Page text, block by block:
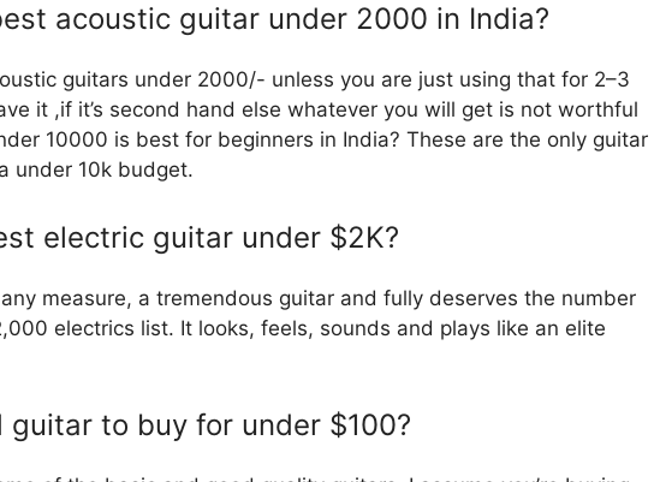
acoustic guitar under 2000 in India?
guitars under 2000/- unless you are just using that for 2–3
it ,if it’s second hand else whatever you will get is not worthful
10000 is best for beginners in India? These are the only guitar
under 10k budget.
electric guitar under $2K?
measure, a tremendous guitar and fully deserves the number
electrics list. It looks, feels, sounds and plays like an elite
guitar to buy for under $100?